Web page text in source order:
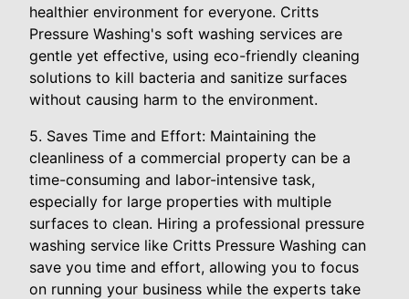
healthier environment for everyone. Critts
Pressure Washing's soft washing services are
gentle yet effective, using eco-friendly cleaning
solutions to kill bacteria and sanitize surfaces
without causing harm to the environment.
5. Saves Time and Effort: Maintaining the
cleanliness of a commercial property can be a
time-consuming and labor-intensive task,
especially for large properties with multiple
surfaces to clean. Hiring a professional pressure
washing service like Critts Pressure Washing can
save you time and effort, allowing you to focus
on running your business while the experts take